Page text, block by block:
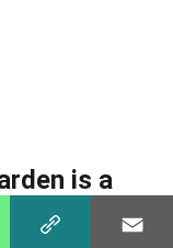
is a